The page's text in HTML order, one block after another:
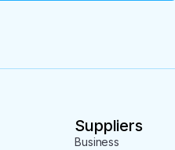
Suppliers
Business